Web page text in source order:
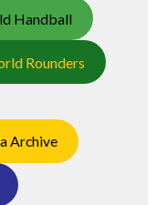
Handball
Rounders
Archive